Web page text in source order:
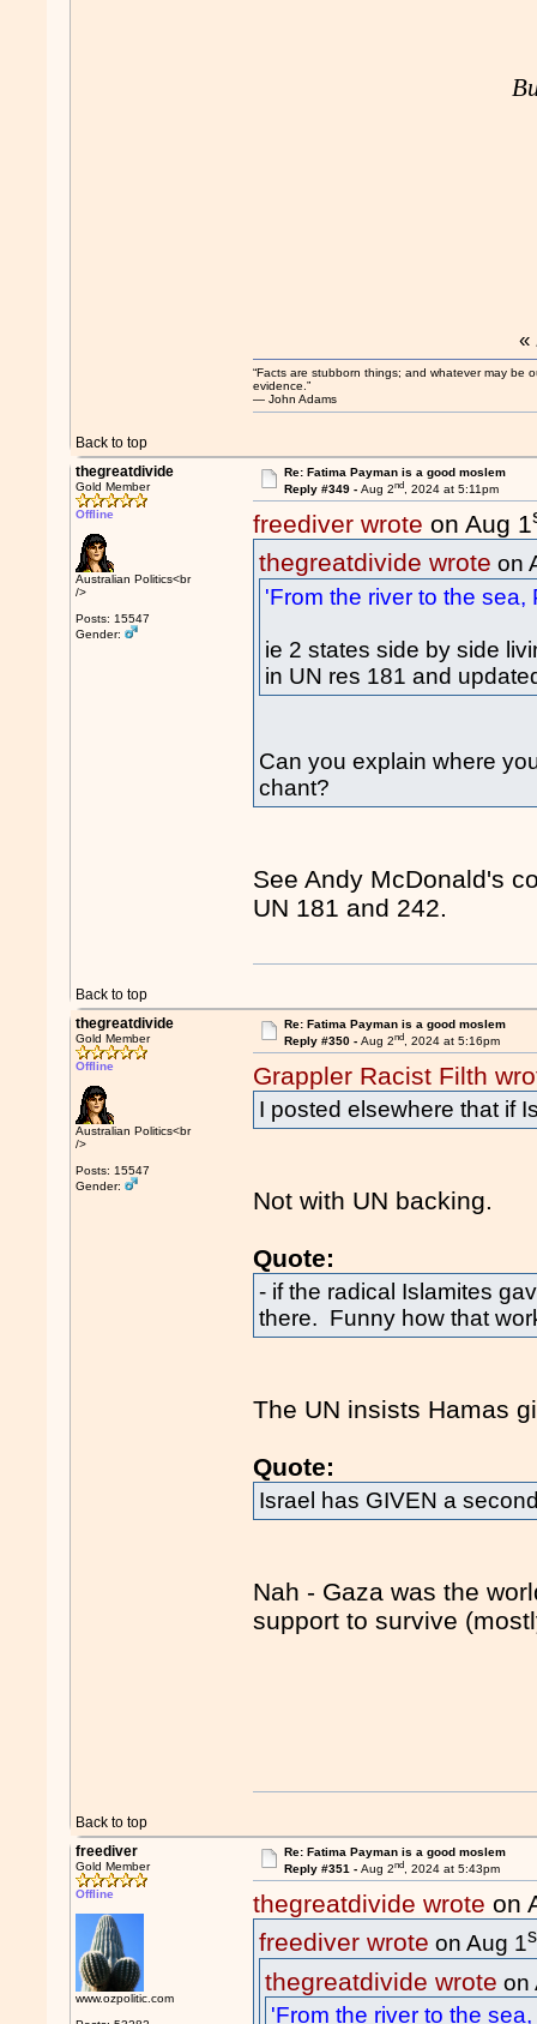
Back to top
«
“Facts are stubborn things; and whatever may be
evidence.”
― John Adams
thegreatdivide
Gold Member
Offline
Australian Politics<br
/>
Posts: 15547
Gender:
Re: Fatima Payman is a good moslem
Reply #349 - Aug 2nd, 2024 at 5:11pm
freediver wrote on Aug 1
thegreatdivide wrote on
'From the river to the sea,
ie 2 states side by side
in UN res 181 and
Can you explain where
chant?
See Andy McDonald's
UN 181 and 242.
Back to top
thegreatdivide
Gold Member
Offline
Australian Politics<br
/>
Posts: 15547
Gender:
Re: Fatima Payman is a good moslem
Reply #350 - Aug 2nd, 2024 at 5:16pm
Grappler Racist Filth
I posted elsewhere that if
Not with UN backing.
Quote:
- if the radical Islamites
there. Funny how that
The UN insists Hamas
Quote:
Israel has GIVEN a
Nah - Gaza was the
support to survive
Back to top
freediver
Gold Member
Offline
www.ozpolitic.com
Re: Fatima Payman is a good moslem
Reply #351 - Aug 2nd, 2024 at 5:43pm
thegreatdivide wrote on
freediver wrote on Aug 1
thegreatdivide wrote on
'From the river to the